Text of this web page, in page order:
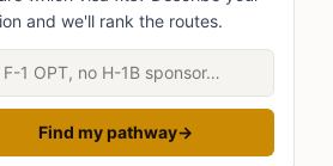
Affect Australia’s Reputation?
and we'll rank the routes.
your situation
Find my pathway→